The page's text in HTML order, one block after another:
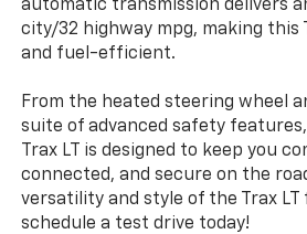
automatic transmission delivers
city/32 highway mpg, making this
and fuel-efficient.
From the heated steering wheel
suite of advanced safety
Trax LT is designed to keep you
connected, and secure on the
versatility and style of the Trax
schedule a test drive today!